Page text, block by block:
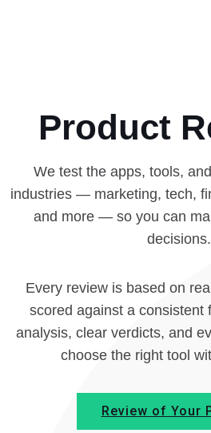
Product
We test the apps, tools,
industries — marketing, tech,
and more — so you can
decisions.
Every review is based on
scored against a consistent
analysis, clear verdicts, and
choose the right tool
Review of Your